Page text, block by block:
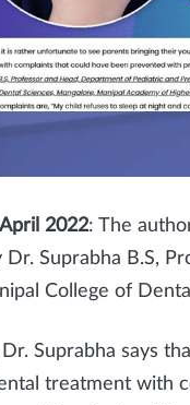
April 2022: The
Dr. Suprabha B.S,
College of
Dr. Suprabha says
treatment with